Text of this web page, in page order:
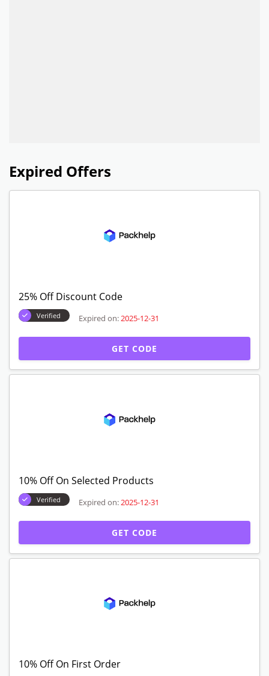
Expired Offers
25% Off Discount Code
Verified Expired on:2025-12-31
GET CODE
10% Off On Selected Products
Verified Expired on:2025-12-31
GET CODE
10% Off On First Order